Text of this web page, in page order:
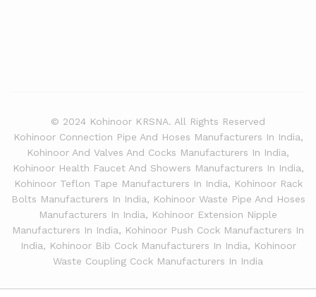
© 2024 Kohinoor KRSNA. All Rights Reserved
Kohinoor Connection Pipe And Hoses Manufacturers In India,
Kohinoor And Valves And Cocks Manufacturers In India,
Kohinoor Health Faucet And Showers Manufacturers In India,
Kohinoor Teflon Tape Manufacturers In India, Kohinoor Rack
Bolts Manufacturers In India, Kohinoor Waste Pipe And Hoses
Manufacturers In India, Kohinoor Extension Nipple
Manufacturers In India, Kohinoor Push Cock Manufacturers In
India, Kohinoor Bib Cock Manufacturers In India, Kohinoor
Waste Coupling Cock Manufacturers In India